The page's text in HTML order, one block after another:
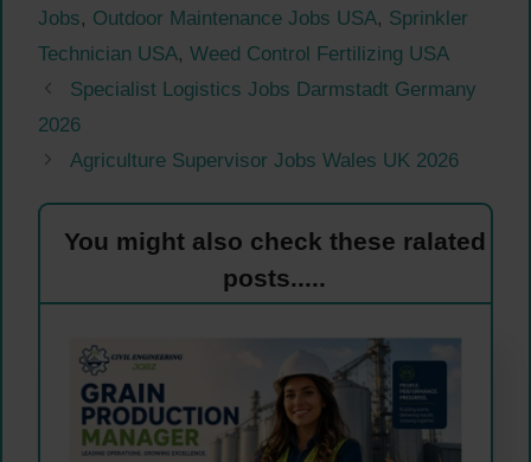
Jobs, Outdoor Maintenance Jobs USA, Sprinkler
Technician USA, Weed Control Fertilizing USA
Specialist Logistics Jobs Darmstadt Germany
2026
Agriculture Supervisor Jobs Wales UK 2026
You might also check these ralated
posts.....